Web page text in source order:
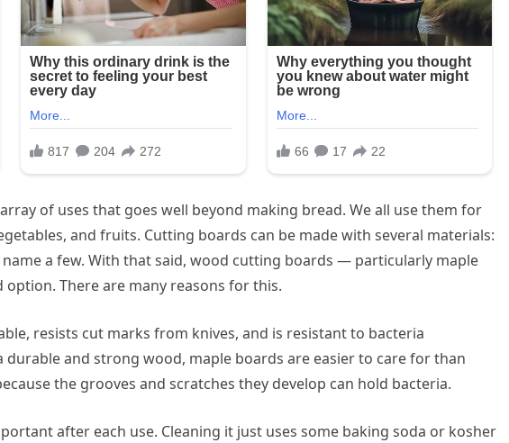
of uses that goes well beyond making bread. We all use them for
and fruits. Cutting boards can be made with several materials:
a few. With that said, wood cutting boards — particularly maple
There are many reasons for this.
resists cut marks from knives, and is resistant to bacteria
and strong wood, maple boards are easier to care for than
the grooves and scratches they develop can hold bacteria.
after each use. Cleaning it just uses some baking soda or kosher